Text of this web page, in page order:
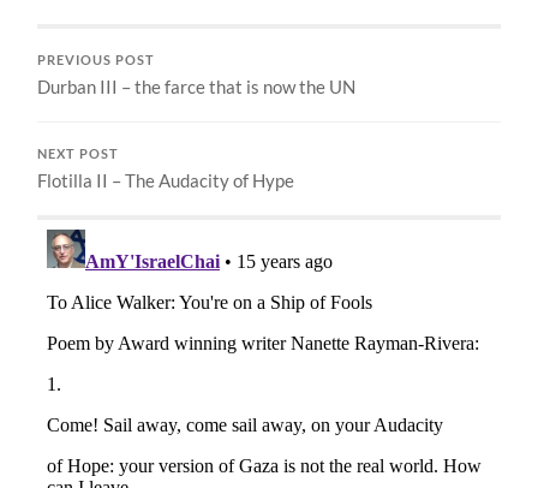
PREVIOUS POST
Durban III – the farce that is now the UN
NEXT POST
Flotilla II – The Audacity of Hype